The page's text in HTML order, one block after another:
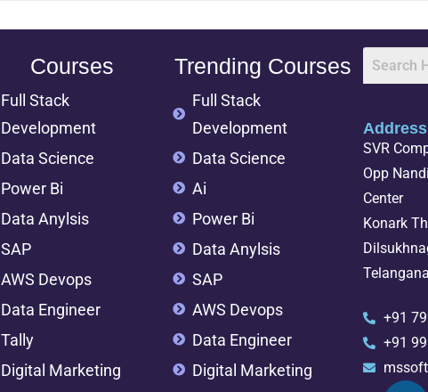
Courses
Full Stack
Development
Data Science
Power Bi
Data Anylsis
SAP
AWS Devops
Data Engineer
Tally
Digital Marketing
Trending Courses
Full Stack
Development
Data Science
Ai
Power Bi
Data Anylsis
SAP
AWS Devops
Data Engineer
Digital Marketing
Address
SVR
Opp
Center
Konark
+91
+91